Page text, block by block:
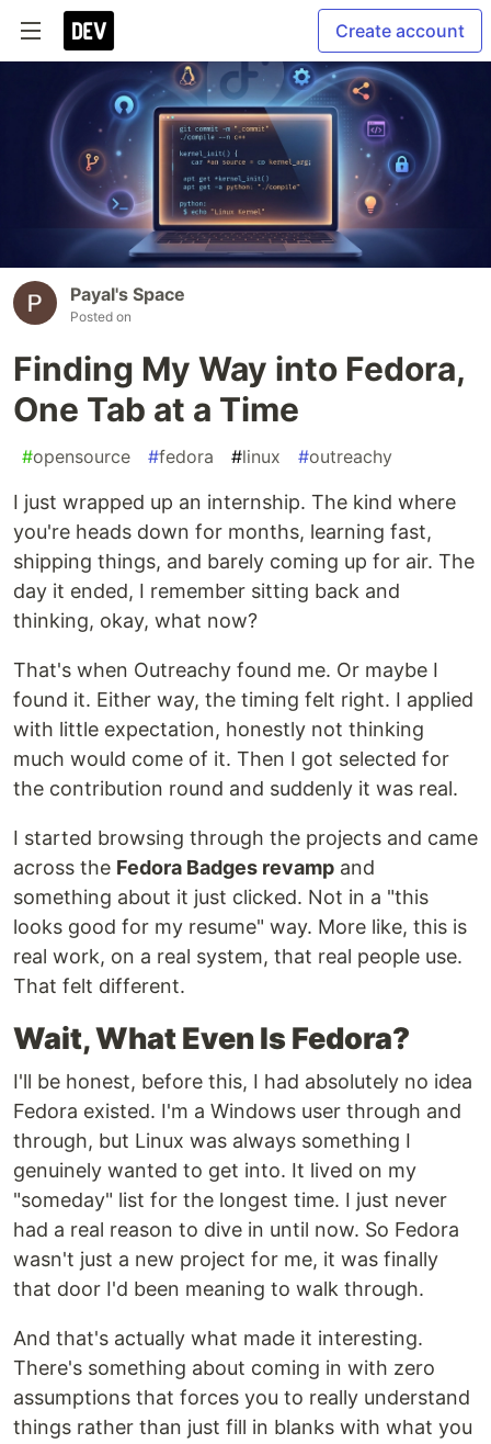
Create account
Payal's Space
Posted on
Finding My Way into Fedora,
One Tab at a Time
#opensource #fedora #linux #outreachy
I just wrapped up an internship. The kind where
you're heads down for months, learning fast,
shipping things, and barely coming up for air. The
day it ended, I remember sitting back and
thinking, okay, what now?
That's when Outreachy found me. Or maybe I
found it. Either way, the timing felt right. I applied
with little expectation, honestly not thinking
much would come of it. Then I got selected for
the contribution round and suddenly it was real.
I started browsing through the projects and came
across the Fedora Badges revamp and
something about it just clicked. Not in a "this
looks good for my resume" way. More like, this is
real work, on a real system, that real people use.
That felt different.
Wait, What Even Is Fedora?
I'll be honest, before this, I had absolutely no idea
Fedora existed. I'm a Windows user through and
through, but Linux was always something I
genuinely wanted to get into. It lived on my
"someday" list for the longest time. I just never
had a real reason to dive in until now. So Fedora
wasn't just a new project for me, it was finally
that door I'd been meaning to walk through.
And that's actually what made it interesting.
There's something about coming in with zero
assumptions that forces you to really understand
things rather than just fill in blanks with what you